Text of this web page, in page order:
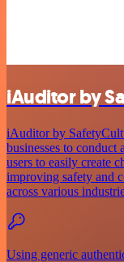
iAuditor by
iAuditor by
businesses to conduct
users to easily create
improving safety and
across various
Using generic